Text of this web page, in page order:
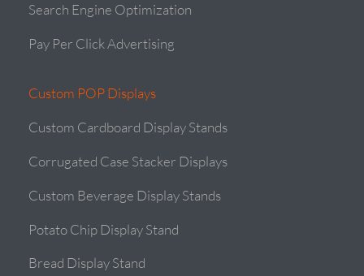
Search Engine Optimization
Pay Per Click Advertising
Custom POP Displays
Custom Cardboard Display Stands
Corrugated Case Stacker Displays
Custom Beverage Display Stands
Potato Chip Display Stand
Bread Display Stand